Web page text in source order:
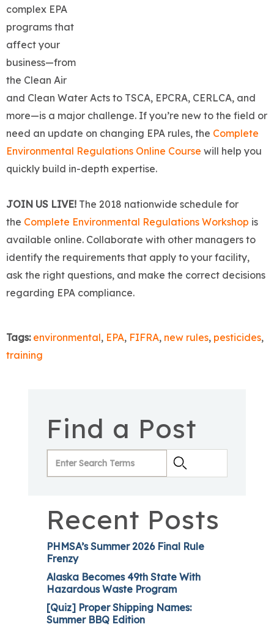
complex EPA
programs that
affect your
business—from
the Clean Air
and Clean Water Acts to TSCA, EPCRA, CERLCA, and
more—is a major challenge. If you’re new to the field or
need an update on changing EPA rules, the Complete
Environmental Regulations Online Course will help you
quickly build in-depth expertise.
JOIN US LIVE! The 2018 nationwide schedule for
the Complete Environmental Regulations Workshop is
available online. Collaborate with other managers to
identify the requirements that apply to your facility,
ask the right questions, and make the correct decisions
regarding EPA compliance.
Tags: environmental, EPA, FIFRA, new rules, pesticides,
training
Find a Post
Recent Posts
PHMSA’s Summer 2026 Final Rule
Frenzy
Alaska Becomes 49th State With
Hazardous Waste Program
[Quiz] Proper Shipping Names:
Summer BBQ Edition